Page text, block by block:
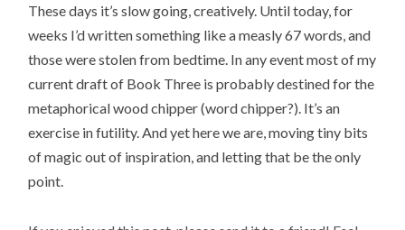
These days it’s slow going, creatively. Until today, for
weeks I’d written something like a measly 67 words, and
those were stolen from bedtime. In any event most of my
current draft of Book Three is probably destined for the
metaphorical wood chipper (word chipper?). It’s an
exercise in futility. And yet here we are, moving tiny bits
of magic out of inspiration, and letting that be the only
point.